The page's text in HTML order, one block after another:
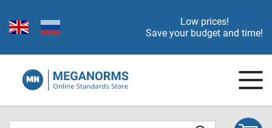
Low prices!
Save your budget and time!